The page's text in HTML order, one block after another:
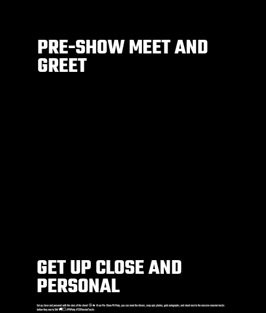
PRE-SHOW MEET AND
GREET
GET UP CLOSE AND
PERSONAL
Get up close and personal with the stars of the show! 🤩🔥 At our Pre-Show Pit Party, you can meet the drivers, snap epic photos, grab autographs, and stand next to the massive monster trucks
before they roar to life! 🚚💥 #PitParty #2XMonsterTrucks